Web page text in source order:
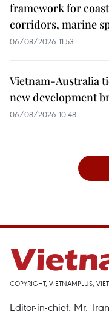
framework for
corridors, marine
06/08/2026 11:53
Vietnam-Australia
new development
06/08/2026 10:48
COPYRIGHT, VIETNAMPLUS,
Editor-in-chief, Mr.